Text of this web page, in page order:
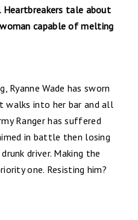
Heartbreakers tale about
capable of melting
Ryanne Wade has sworn
walks into her bar and all
Ranger has suffered
in battle then losing
driver. Making the
one. Resisting him?